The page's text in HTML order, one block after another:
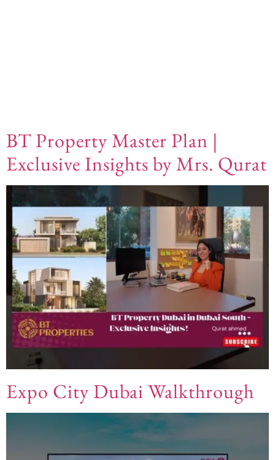
BT Property Master Plan |
Exclusive Insights by Mrs. Qurat
Expo City Dubai Walkthrough